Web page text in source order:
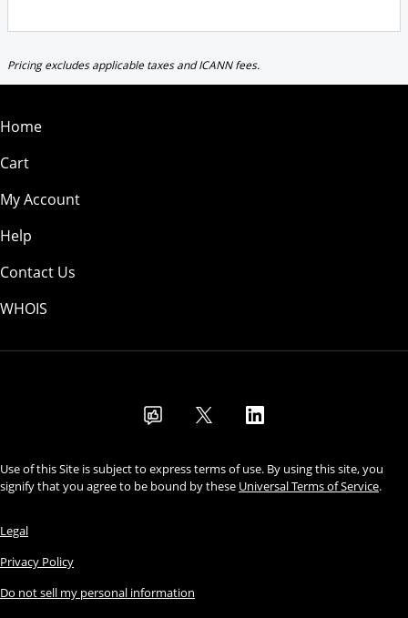
Pricing excludes applicable taxes and ICANN fees.
Home
Cart
My Account
Help
Contact Us
WHOIS
Use of this Site is subject to express terms of use. By using this site, you
signify that you agree to be bound by these Universal Terms of Service.
Legal
Privacy Policy
Do not sell my personal information